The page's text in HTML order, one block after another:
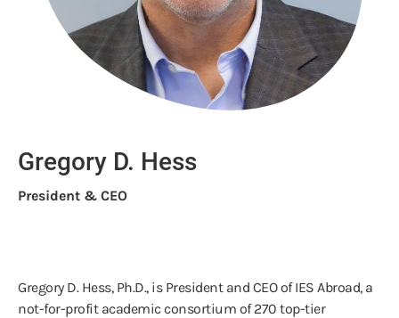
Gregory D. Hess
President & CEO
Gregory D. Hess, Ph.D., is President and CEO of IES Abroad, a
not-for-profit academic consortium of 270 top-tier